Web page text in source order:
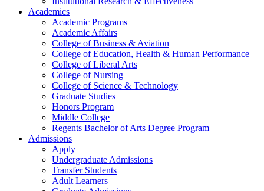
Academics
Academic Programs
Academic Affairs
College of Business & Aviation
College of Education, Health & Human Performance
College of Liberal Arts
College of Nursing
College of Science & Technology
Graduate Studies
Honors Program
Middle College
Regents Bachelor of Arts Degree Program
Admissions
Apply
Undergraduate Admissions
Transfer Students
Adult Learners